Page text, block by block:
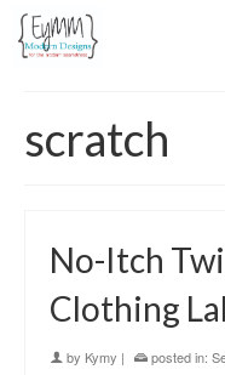
scratch
No-Itch
Clothing
by Kymy | posted in: